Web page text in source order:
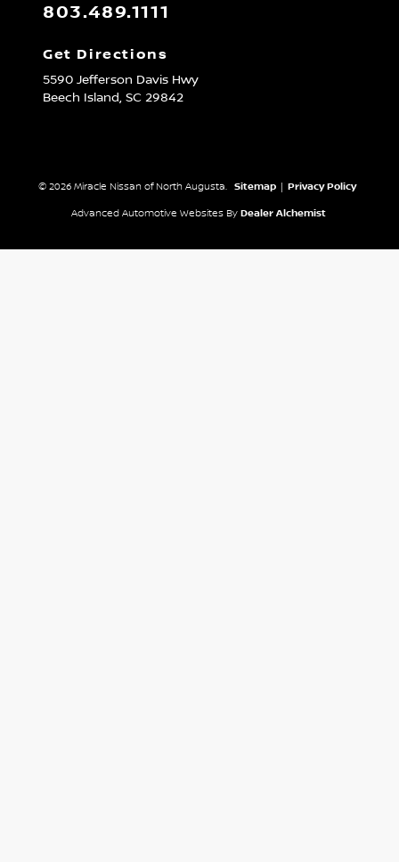
803.489.1111
Get Directions
5590 Jefferson Davis Hwy
Beech Island, SC 29842
© 2026 Miracle Nissan of North Augusta. Sitemap | Privacy Policy
Advanced Automotive Websites By Dealer Alchemist